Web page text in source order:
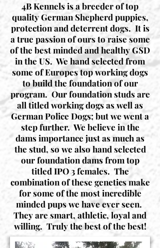
4B Kennels is a breeder of top
quality German Shepherd puppies,
protection and deterrent dogs. It is
a true passion of ours to raise some
of the best minded and healthy GSD
in the US. We hand selected from
some of Europes top working dogs
to build the foundation of our
program. Our foundation studs are
all titled working dogs as well as
German Police Dogs; but we went a
step further. We believe in the
dams importance just as much as
the stud, so we also hand selected
our foundation dams from top
titled IPO 3 females. The
combination of these genetics make
for some of the most incredible
minded pups we have ever seen.
They are smart, athletic, loyal and
willing. Truly the best of the best!